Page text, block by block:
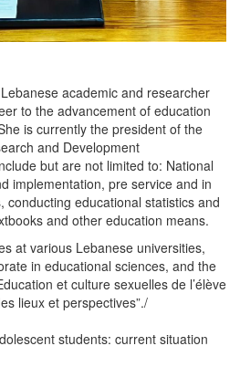
academic and researcher
to the advancement of education
is currently the president of the
and Development
but are not limited to: National
implementation, pre service and in
conducting educational statistics and
and other education means.
at various Lebanese universities,
in educational sciences, and the
et culture sexuelles de l’élève
lieux et perspectives”./
students: current situation